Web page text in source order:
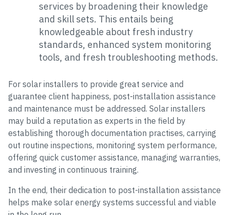
services by broadening their knowledge
and skill sets. This entails being
knowledgeable about fresh industry
standards, enhanced system monitoring
tools, and fresh troubleshooting methods.
For solar installers to provide great service and
guarantee client happiness, post-installation assistance
and maintenance must be addressed. Solar installers
may build a reputation as experts in the field by
establishing thorough documentation practises, carrying
out routine inspections, monitoring system performance,
offering quick customer assistance, managing warranties,
and investing in continuous training.
In the end, their dedication to post-installation assistance
helps make solar energy systems successful and viable